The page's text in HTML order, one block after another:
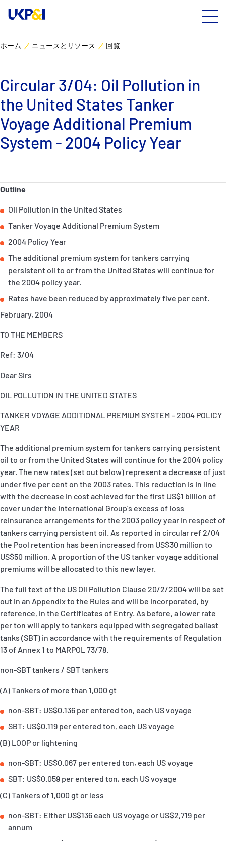
P&I Emergency Contacts
Fixed P&I Emergency Contacts
People
コレスポンデンツ
リスクマネジメント
Industry Expertise
ニュースとリソース
ホーム ニュースとリソース 回覧
Circular 3/04: Oil Pollution in
the United States Tanker
Voyage Additional Premium
System - 2004 Policy Year
Outline
Oil Pollution in the United States
Tanker Voyage Additional Premium System
2004 Policy Year
The additional premium system for tankers carrying
persistent oil to or from the United States will continue for
the 2004 policy year.
Rates have been reduced by approximately five per cent.
February, 2004
TO THE MEMBERS
Ref: 3/04
Dear Sirs
OIL POLLUTION IN THE UNITED STATES
TANKER VOYAGE ADDITIONAL PREMIUM SYSTEM – 2004 POLICY
YEAR
The additional premium system for tankers carrying persistent
oil to or from the United States will continue for the 2004 policy
year. The new rates (set out below) represent a decrease of just
under five per cent on the 2003 rates. This reduction is in line
with the decrease in cost achieved for the first US$1 billion of
cover under the International Group’s excess of loss
reinsurance arrangements for the 2003 policy year in respect of
tankers carrying persistent oil. As reported in circular ref 2/04
the Pool retention has been increased from US$30 million to
US$50 million. A proportion of the US tanker voyage additional
premiums will be allocated to this new layer.
The full text of the US Oil Pollution Clause 20/2/2004 will be set
out in an Appendix to the Rules and will be incorporated, by
reference, in the Certificates of Entry. As before, a lower rate
per ton will apply to tankers equipped with segregated ballast
tanks (SBT) in accordance with the requirements of Regulation
13 of Annex 1 to MARPOL 73/78.
non-SBT tankers / SBT tankers
(A) Tankers of more than 1,000 gt
non-SBT: US$0.136 per entered ton, each US voyage
SBT: US$0.119 per entered ton, each US voyage
(B) LOOP or lightening
non-SBT: US$0.067 per entered ton, each US voyage
SBT: US$0.059 per entered ton, each US voyage
(C) Tankers of 1,000 gt or less
non-SBT: Either US$136 each US voyage or US$2,719 per
annum